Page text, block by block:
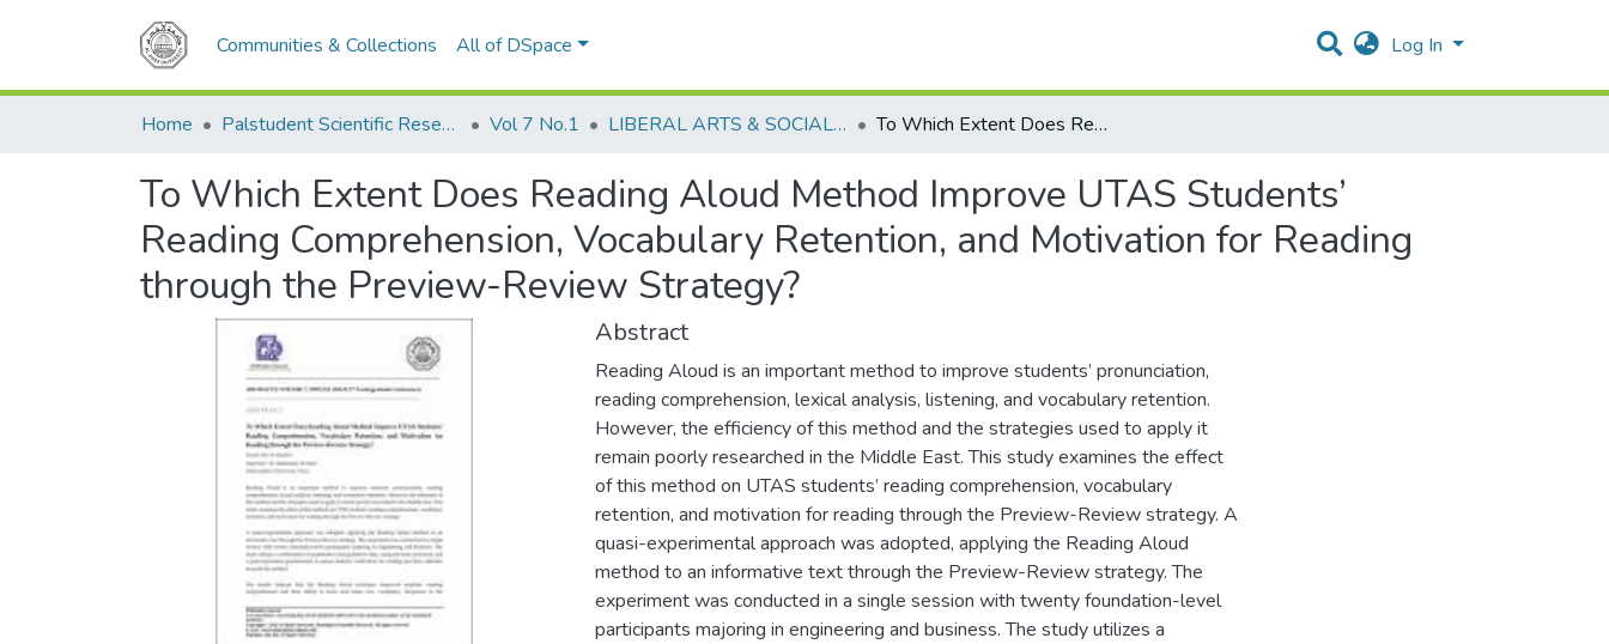
Communities & Collections All of DSpace Log In
Home Palstudent Scientific Research Journal Vol 7 No.1 LIBERAL ARTS & SOCIAL SCIENCES To Which Extent Does Reading Aloud Method Improve UTAS Students’ Reading Comprehension, Vocabulary Retention, and Motivation for Reading through the Preview-Review Strategy?
To Which Extent Does Reading Aloud Method Improve UTAS Students’
Reading Comprehension, Vocabulary Retention, and Motivation for Reading
through the Preview-Review Strategy?
Abstract
Reading Aloud is an important method to improve students’ pronunciation,
reading comprehension, lexical analysis, listening, and vocabulary retention.
However, the efficiency of this method and the strategies used to apply it
remain poorly researched in the Middle East. This study examines the effect
of this method on UTAS students’ reading comprehension, vocabulary
retention, and motivation for reading through the Preview-Review strategy. A
quasi-experimental approach was adopted, applying the Reading Aloud
method to an informative text through the Preview-Review strategy. The
experiment was conducted in a single session with twenty foundation-level
participants majoring in engineering and business. The study utilizes a